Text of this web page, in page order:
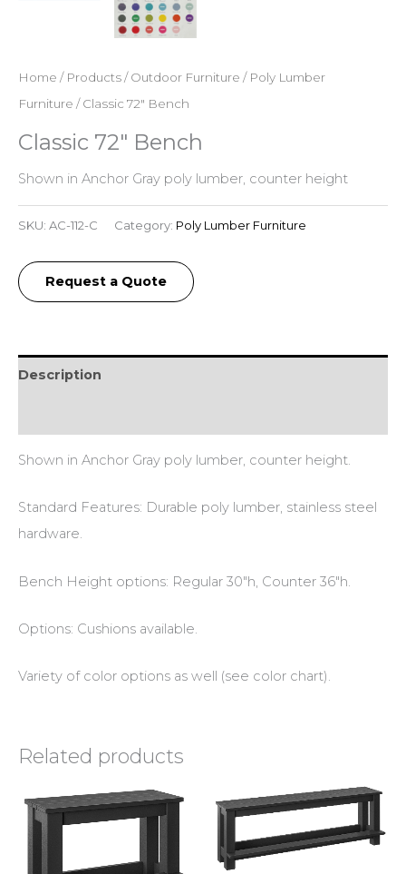
Home / Products/Outdoor Furniture / Poly Lumber
Furniture / Classic 72″ Bench
Classic 72″ Bench
Shown in Anchor Gray poly lumber, counter height
SKU: AC-112-C Category: Poly Lumber Furniture
Request a Quote
Description
Shown in Anchor Gray poly lumber, counter height.
Standard Features: Durable poly lumber, stainless steel
hardware.
Bench Height options: Regular 30″h, Counter 36″h.
Options: Cushions available.
Variety of color options as well (see color chart).
Related products